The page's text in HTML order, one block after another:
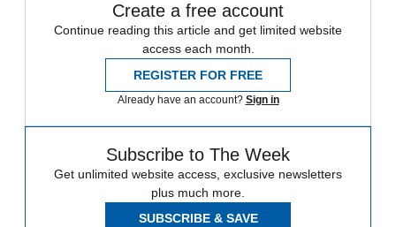
Create a free account
Continue reading this article and get limited website
access each month.
REGISTER FOR FREE
Already have an account? Sign in
Subscribe to The Week
Get unlimited website access, exclusive newsletters
plus much more.
SUBSCRIBE & SAVE